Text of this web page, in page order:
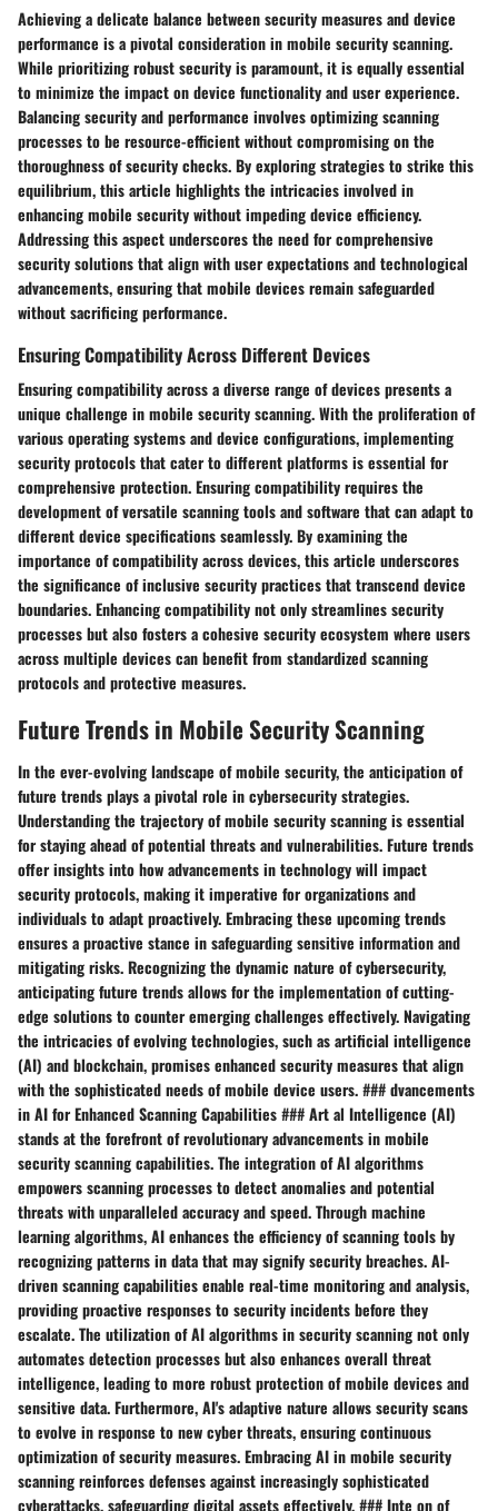
Achieving a delicate balance between security measures and device
performance is a pivotal consideration in mobile security scanning.
While prioritizing robust security is paramount, it is equally essential
to minimize the impact on device functionality and user experience.
Balancing security and performance involves optimizing scanning
processes to be resource-efficient without compromising on the
thoroughness of security checks. By exploring strategies to strike this
equilibrium, this article highlights the intricacies involved in
enhancing mobile security without impeding device efficiency.
Addressing this aspect underscores the need for comprehensive
security solutions that align with user expectations and technological
advancements, ensuring that mobile devices remain safeguarded
without sacrificing performance.
Ensuring Compatibility Across Different Devices
Ensuring compatibility across a diverse range of devices presents a
unique challenge in mobile security scanning. With the proliferation of
various operating systems and device configurations, implementing
security protocols that cater to different platforms is essential for
comprehensive protection. Ensuring compatibility requires the
development of versatile scanning tools and software that can adapt to
different device specifications seamlessly. By examining the
importance of compatibility across devices, this article underscores
the significance of inclusive security practices that transcend device
boundaries. Enhancing compatibility not only streamlines security
processes but also fosters a cohesive security ecosystem where users
across multiple devices can benefit from standardized scanning
protocols and protective measures.
Future Trends in Mobile Security Scanning
In the ever-evolving landscape of mobile security, the anticipation of
future trends plays a pivotal role in cybersecurity strategies.
Understanding the trajectory of mobile security scanning is essential
for staying ahead of potential threats and vulnerabilities. Future trends
offer insights into how advancements in technology will impact
security protocols, making it imperative for organizations and
individuals to adapt proactively. Embracing these upcoming trends
ensures a proactive stance in safeguarding sensitive information and
mitigating risks. Recognizing the dynamic nature of cybersecurity,
anticipating future trends allows for the implementation of cutting-
edge solutions to counter emerging challenges effectively. Navigating
the intricacies of evolving technologies, such as artificial intelligence
(AI) and blockchain, promises enhanced security measures that align
with the sophisticated needs of mobile device users. ### dvancements
in AI for Enhanced Scanning Capabilities ### Art al Intelligence (AI)
stands at the forefront of revolutionary advancements in mobile
security scanning capabilities. The integration of AI algorithms
empowers scanning processes to detect anomalies and potential
threats with unparalleled accuracy and speed. Through machine
learning algorithms, AI enhances the efficiency of scanning tools by
recognizing patterns in data that may signify security breaches. AI-
driven scanning capabilities enable real-time monitoring and analysis,
providing proactive responses to security incidents before they
escalate. The utilization of AI algorithms in security scanning not only
automates detection processes but also enhances overall threat
intelligence, leading to more robust protection of mobile devices and
sensitive data. Furthermore, AI's adaptive nature allows security scans
to evolve in response to new cyber threats, ensuring continuous
optimization of security measures. Embracing AI in mobile security
scanning reinforces defenses against increasingly sophisticated
cyberattacks, safeguarding digital assets effectively. ### Inte on of